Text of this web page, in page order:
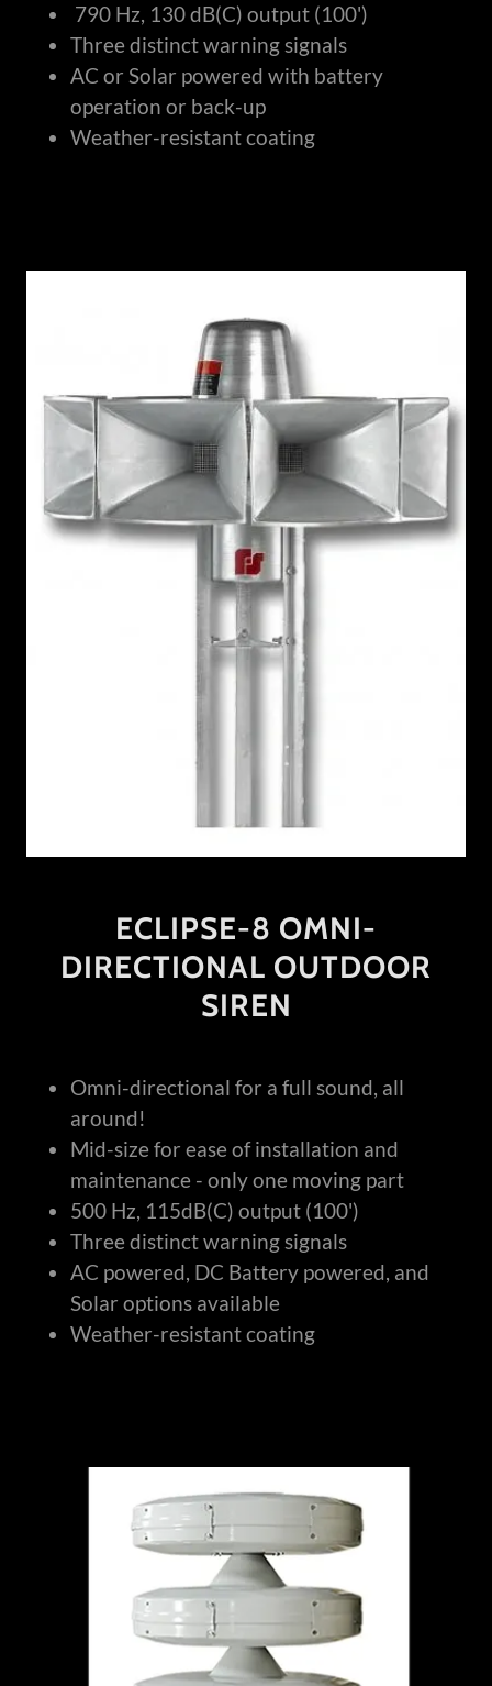
790 Hz, 130 dB(C) output (100')
Three distinct warning signals
AC or Solar powered with battery
operation or back-up
Weather-resistant coating
ECLIPSE-8 OMNI-
DIRECTIONAL OUTDOOR
SIREN
Omni-directional for a full sound, all
around!
Mid-size for ease of installation and
maintenance - only one moving part
500 Hz, 115dB(C) output (100')
Three distinct warning signals
AC powered, DC Battery powered, and
Solar options available
Weather-resistant coating